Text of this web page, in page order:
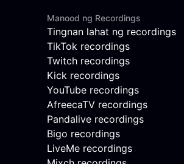
Manood ng Recordings
Tingnan lahat ng recordings
TikTok recordings
Twitch recordings
Kick recordings
YouTube recordings
AfreecaTV recordings
Pandalive recordings
Bigo recordings
LiveMe recordings